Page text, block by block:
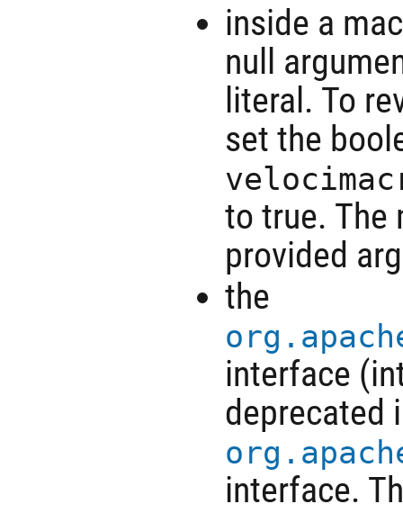
inside a
null
literal. To
set the
to true. The
provided
the
interface
deprecated
interface.